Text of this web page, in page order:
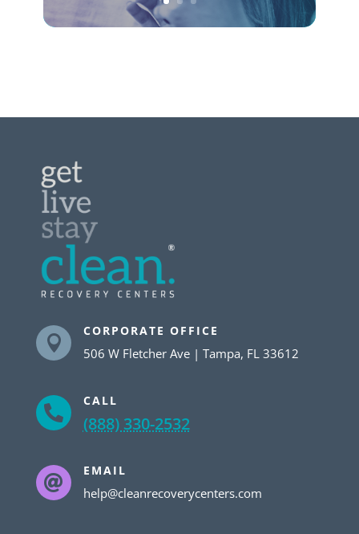

CORPORATE OFFICE
506 W Fletcher Ave | Tampa, FL 33612

CALL
(888) 330-2532

EMAIL
help@cleanrecoverycenters.com